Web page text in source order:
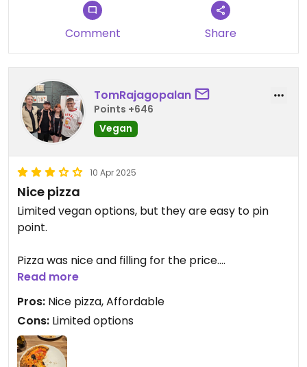
Comment Share
TomRajagopalan
Points +646
Vegan
10 Apr 2025
Nice pizza
Limited vegan options, but they are easy to pin
point.
Pizza was nice and filling for the price.
Staff were friendly and helpful.
Read more
Pros: Nice pizza, Affordable
Cons: Limited options